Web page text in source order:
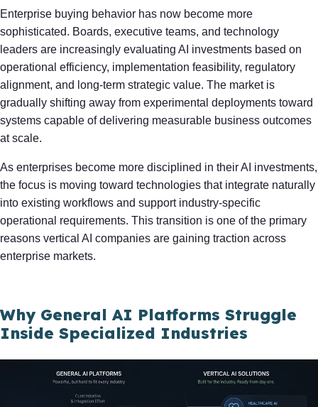
Enterprise buying behavior has now become more
sophisticated. Boards, executive teams, and technology
leaders are increasingly evaluating AI investments based on
operational efficiency, implementation feasibility, regulatory
alignment, and long-term strategic value. The market is
gradually shifting away from experimental deployments toward
systems capable of delivering measurable business outcomes
at scale.
As enterprises become more disciplined in their AI investments,
the focus is moving toward technologies that integrate naturally
into existing workflows and support industry-specific
operational requirements. This transition is one of the primary
reasons vertical AI companies are gaining traction across
enterprise markets.
Why General AI Platforms Struggle
Inside Specialized Industries